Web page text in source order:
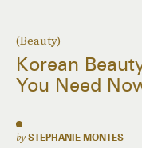
(Beauty)
Korean
You Need
by STEPHANIE MONTES